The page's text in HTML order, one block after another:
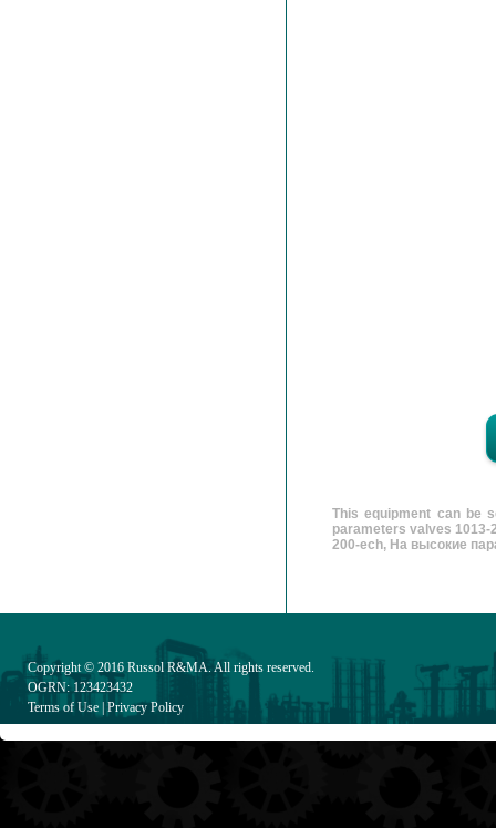
This equipment can be
parameters valves 1013-
200-ech, На высокие
Copyright © 2016 Russol R&MA. All rights reserved.
OGRN: 123423432
Terms of Use Privacy Policy